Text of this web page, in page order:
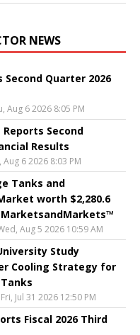
NEWS
Quarter 2026
Aug 6 2026 8:05 PM
Second
Results
Aug 6 2026 8:03 PM
Tanks and
worth $2,280.6
Aug 5 2026 10:59 AM
Study
Cooling Strategy for
Jul 31 2026 12:50 PM
Fiscal 2026 Third